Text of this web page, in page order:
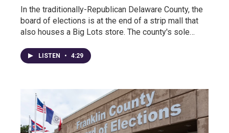
In the traditionally-Republican Delaware County, the
board of elections is at the end of a strip mall that
also houses a Big Lots store. The county's sole…
LISTEN • 4:29